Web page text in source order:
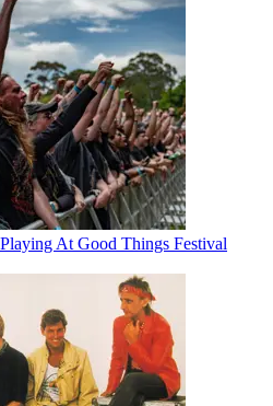
At Good Things Festival